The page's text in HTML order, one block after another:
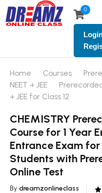
0
Home Courses
NEET + JEE
+ JEE for Class 12
CHEMISTRY
Course for 1 Year
Entrance Exam
Students with
Online Test
By dreamzonlineclass